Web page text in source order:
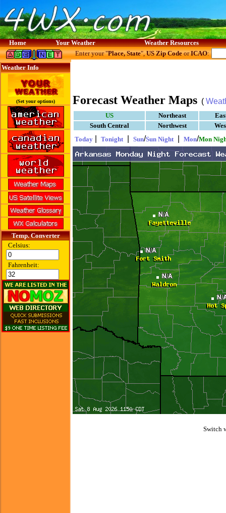
Home Your Weather Weather Resources
Weather Info
(Set your options)
Temp. Converter
Celsius:
Fahrenheit:
Enter your "Place, State",US Zip CodeorICAO:
Forecast Weather Maps (
US Northeast
South Central
Northwest
Today
Tonight Sun/Sun Night Mon/Mon
Switch